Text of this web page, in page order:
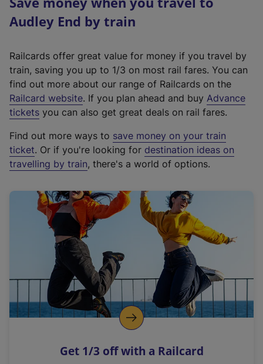
Audley End by train
Railcards offer great value for money if you travel by
train, saving you up to 1/3 on most rail fares. You can
find out more about our range of Railcards on the
Railcard website(
e
t
e
r
a
l
i
n
k
o
p
s
. If you plan ahead and buy Advance
tickets you can also get great deals on rail fares.
Find out more ways to save money on your train
ticket. Or if you're looking for destination ideas on
travelling by train, there's a world of options.
Get 1/3 off with a Railcard